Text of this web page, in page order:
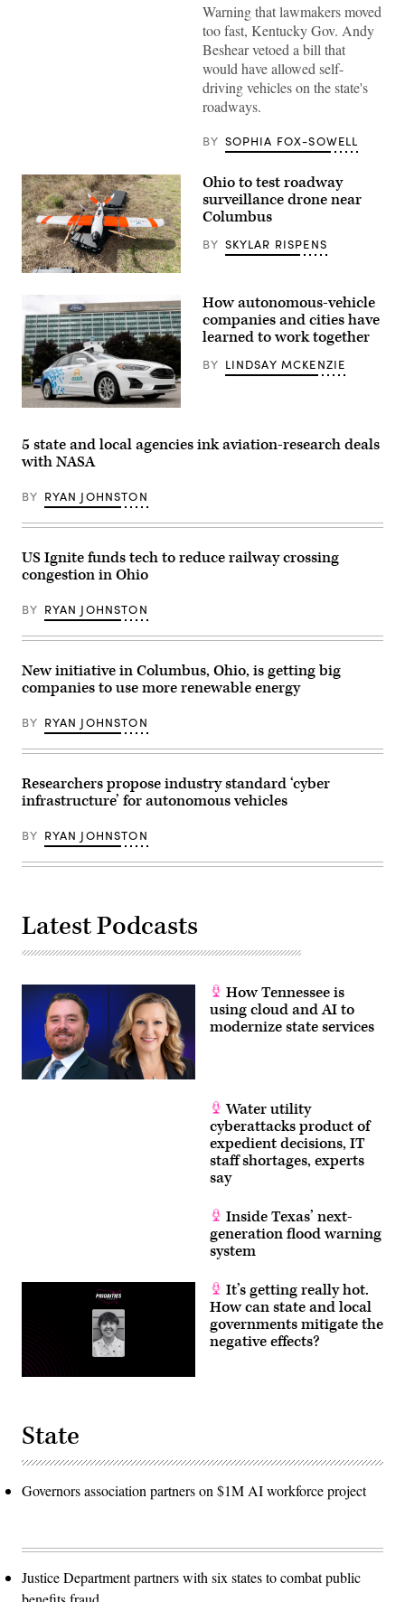
California.
(Mario
Tama
/
Getty
Images)
Warning that lawmakers moved
too fast, Kentucky Gov. Andy
Beshear vetoed a bill that
would have allowed self-
driving vehicles on the state's
roadways.
BY SOPHIA FOX-SOWELL
Ohio to test roadway
surveillance drone near
Columbus
BY SKYLAR RISPENS
A
Argo
AI
test
is
parked
front
the
Ford
headquarters
Dearborn,
Michigan.
Kowalsky
AFP
via
Getty
How autonomous-vehicle
companies and cities have
learned to work together
BY LINDSAY MCKENZIE
5 state and local agencies ink aviation-research deals
with NASA
BY RYAN JOHNSTON
US Ignite funds tech to reduce railway crossing
congestion in Ohio
BY RYAN JOHNSTON
New initiative in Columbus, Ohio, is getting big
companies to use more renewable energy
BY RYAN JOHNSTON
Researchers propose industry standard ‘cyber
infrastructure’ for autonomous vehicles
BY RYAN JOHNSTON
Latest Podcasts
How Tennessee is
using cloud and AI to
modernize state services
Water utility
cyberattacks product of
expedient decisions, IT
staff shortages, experts
say
Inside Texas’ next-
generation flood warning
system
It’s getting really hot.
How can state and local
governments mitigate the
negative effects?
State
Governors association partners on $1M AI workforce project
Justice Department partners with six states to combat public